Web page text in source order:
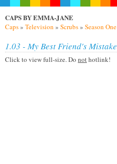
CAPS BY EMMA-JANE
Caps» Television » Scrubs» Season One
1.03 - My Best Friend's Mistake
Click to view full-size. Do nothotlink!